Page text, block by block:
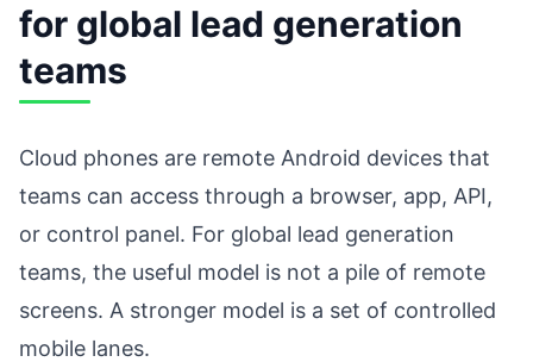
for global lead generation
teams
Cloud phones are remote Android devices that
teams can access through a browser, app, API,
or control panel. For global lead generation
teams, the useful model is not a pile of remote
screens. A stronger model is a set of controlled
mobile lanes.